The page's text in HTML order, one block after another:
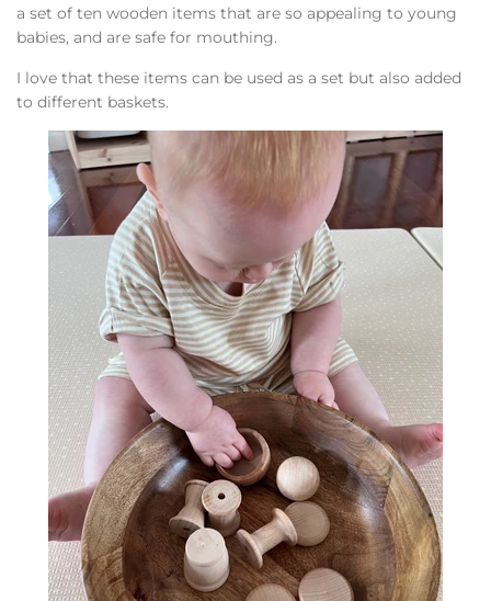
a set of ten wooden items that are so appealing to young
babies, and are safe for mouthing.
I love that these items can be used as a set but also added
to different baskets.